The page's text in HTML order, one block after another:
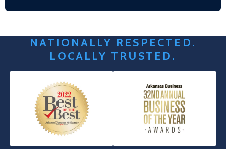
NATIONALLY RESPECTED.
LOCALLY TRUSTED.